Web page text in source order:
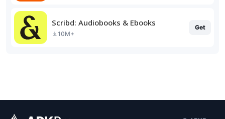
Scribd: Audiobooks & Ebooks
10M+
Get